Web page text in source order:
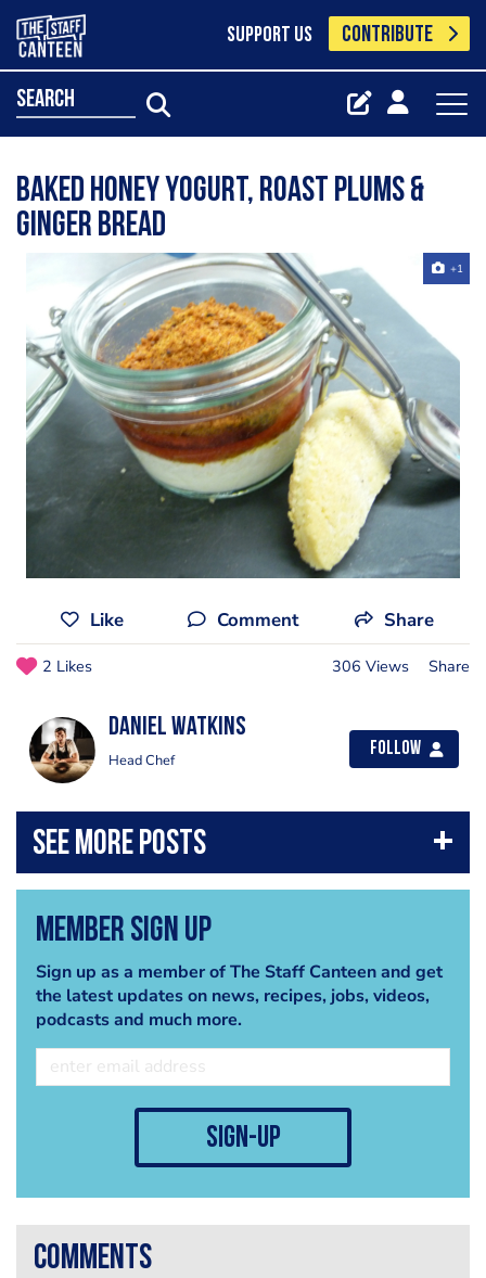
SUPPORT US CONTRIBUTE
search
baked honey yogurt, roast plums &
ginger bread
+1
Like Comment Share
2 Likes 306 Views Share
Daniel Watkins
Head Chef
Follow
Member Sign Up
Sign up as a member of The Staff Canteen and get
the latest updates on news, recipes, jobs, videos,
podcasts and much more.
sign-up
comments